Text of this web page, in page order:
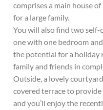
comprises a main house
for a large family.
You will also find two
one with one bedroom
the potential for a holiday
family and friends in
Outside, a lovely
covered terrace to
and you’ll enjoy the